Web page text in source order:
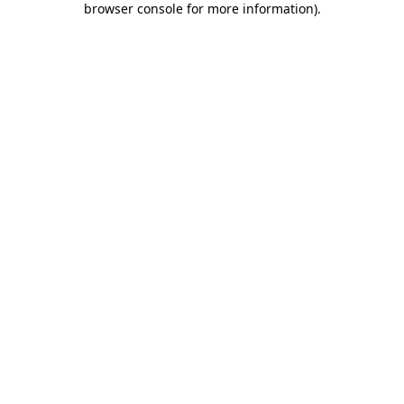
browser console for more information).